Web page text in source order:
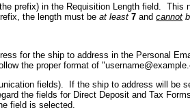
prefix) in the Requisition Length field. This
the length must beat least 7 andcannot
for the ship to address in the Personal
the proper format of
fields). If the ship to address will be
the fields for Direct Deposit and Tax
field is selected.